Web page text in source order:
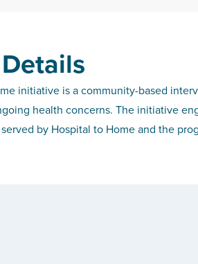
initiative is a community-based
health concerns. The initiative
by Hospital to Home and the